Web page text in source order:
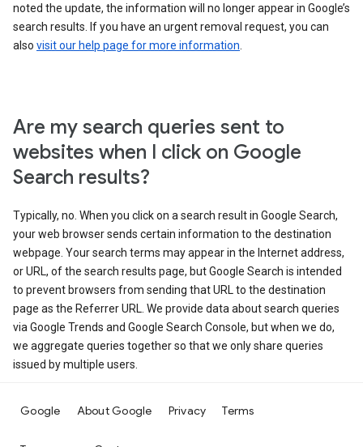
noted the update, the information will no longer appear in Google’s
search results. If you have an urgent removal request, you can
also visit our help page for more information
Are my search queries sent to
websites when I click on Google
Search results?
Typically, no. When you click on a search result in Google Search,
your web browser sends certain information to the destination
webpage. Your search terms may appear in the Internet address,
or URL, of the search results page, but Google Search is intended
to prevent browsers from sending that URL to the destination
page as the Referrer URL. We provide data about search queries
via Google Trends and Google Search Console, but when we do,
we aggregate queries together so that we only share queries
issued by multiple users.
Google About Google Privacy Terms